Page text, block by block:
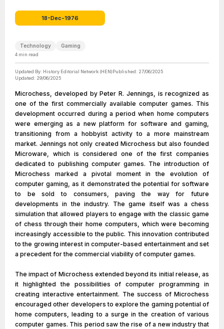
18-Dec-1976
Technology Gaming
4 min read
Updated By: History Editorial Network (HEN)Published: 27/06/2025
Updated: 29/06/2025
Microchess, developed by Peter R. Jennings, is recognized as
one of the first commercially available computer games. This
development occurred during a period when home computers
were emerging as a new platform for software and gaming,
transitioning from a hobbyist activity to a more mainstream
market. Jennings not only created Microchess but also founded
Microware, which is considered one of the first companies
dedicated to publishing computer games. The introduction of
Microchess marked a pivotal moment in the evolution of
computer gaming, as it demonstrated the potential for software
to be sold to consumers, paving the way for future
developments in the industry. The game itself was a chess
simulation that allowed players to engage with the classic game
of chess through their home computers, which were becoming
increasingly accessible to the public. This innovation contributed
to the growing interest in computer-based entertainment and set
a precedent for the commercial viability of computer games.
The impact of Microchess extended beyond its initial release, as
it highlighted the possibilities of computer programming in
creating interactive entertainment. The success of Microchess
encouraged other developers to explore the gaming potential of
home computers, leading to a surge in the creation of various
computer games. This period saw the rise of a new industry that